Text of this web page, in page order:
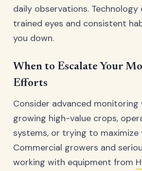
daily observations. Technology
trained eyes and consistent
you down.
When to Escalate Your
Efforts
Consider advanced monitoring
growing high-value crops,
systems, or trying to maximize
Commercial growers and
working with equipment from